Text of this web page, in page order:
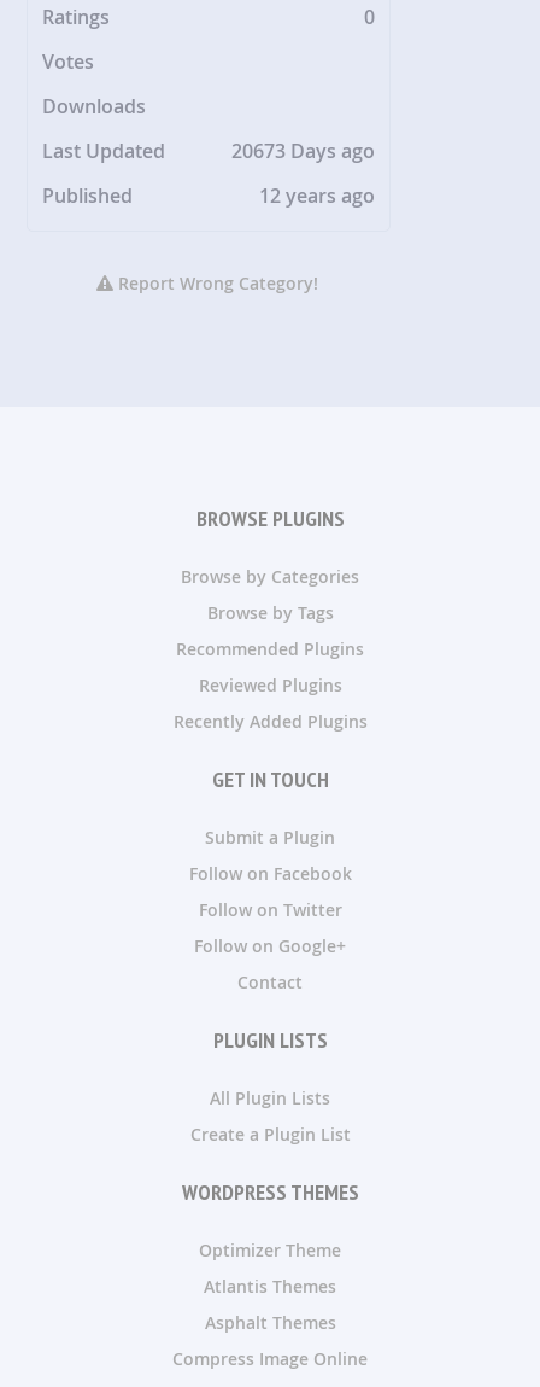
Ratings
0
Votes
Downloads
Last Updated
20673 Days ago
Published
12 years ago
Report Wrong Category!
BROWSE PLUGINS
Browse by Categories
Browse by Tags
Recommended Plugins
Reviewed Plugins
Recently Added Plugins
GET IN TOUCH
Submit a Plugin
Follow on Facebook
Follow on Twitter
Follow on Google+
Contact
PLUGIN LISTS
All Plugin Lists
Create a Plugin List
WORDPRESS THEMES
Optimizer Theme
Atlantis Themes
Asphalt Themes
Compress Image Online